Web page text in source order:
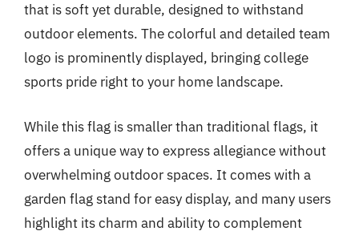
that is soft yet durable, designed to withstand
outdoor elements. The colorful and detailed team
logo is prominently displayed, bringing college
sports pride right to your home landscape.
While this flag is smaller than traditional flags, it
offers a unique way to express allegiance without
overwhelming outdoor spaces. It comes with a
garden flag stand for easy display, and many users
highlight its charm and ability to complement